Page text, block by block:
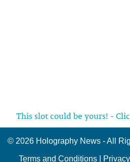
This slot could be yours! -
© 2026 Holography News - All
Terms and Conditions